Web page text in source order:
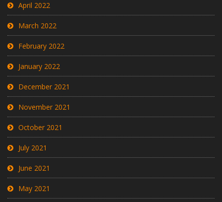
April 2022
March 2022
February 2022
January 2022
December 2021
November 2021
October 2021
July 2021
June 2021
May 2021